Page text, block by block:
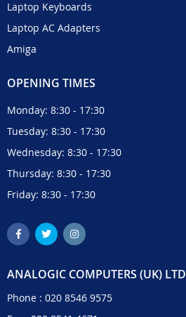
Laptop Keyboards
Laptop AC Adapters
Amiga
OPENING TIMES
Monday: 8:30 - 17:30
Tuesday: 8:30 - 17:30
Wednesday: 8:30 - 17:30
Thursday: 8:30 - 17:30
Friday: 8:30 - 17:30
ANALOGIC COMPUTERS (UK) LTD
Phone : 020 8546 9575